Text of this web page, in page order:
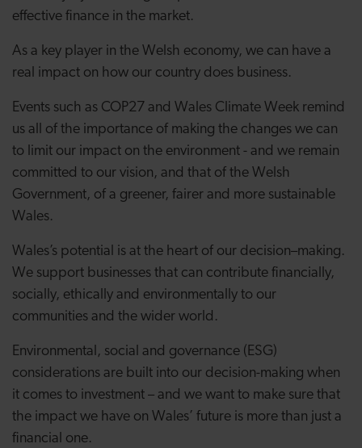
effective finance in the market.
As a key player in the Welsh economy, we can have a
real impact on how our country does business.
Events such as COP27 and Wales Climate Week remind
us all of the importance of making the changes we can
to limit our impact on the environment - and we remain
committed to our vision, and that of the Welsh
Government, of a greener, fairer and more sustainable
Wales.
Wales’s potential is at the heart of our decision–making.
We support businesses that can contribute financially,
socially, ethically and environmentally to our
communities and the wider world.
Environmental, social and governance (ESG)
considerations are built into our decision-making when
it comes to investment – and we want to make sure that
the impact we have on Wales’ future is more than just a
financial one.